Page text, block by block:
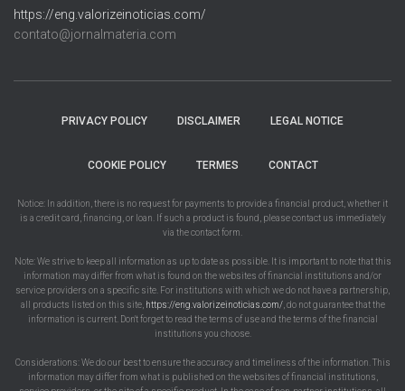
https://eng.valorizeinoticias.com/
contato@jornalmateria.com
PRIVACY POLICY DISCLAIMER LEGAL NOTICE
COOKIE POLICY TERMES CONTACT
Notice: In addition, there is no request for payments to provide a financial product, whether it
is a credit card, financing, or loan. If such a product is found, please contact us immediately
via the contact form.
Note: We strive to keep all information as up to date as possible. It is important to note that this
information may differ from what is found on the websites of financial institutions and/or
service providers on a specific site. For institutions with which we do not have a partnership,
all products listed on this site, https://eng.valorizeinoticias.com/, do not guarantee that the
information is current. Don't forget to read the terms of use and the terms of the financial
institutions you choose.
Considerations: We do our best to ensure the accuracy and timeliness of the information. This
information may differ from what is published on the websites of financial institutions,